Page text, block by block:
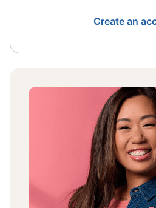
Create an